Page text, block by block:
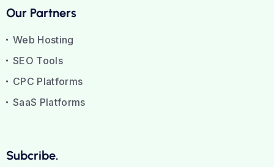
Our Partners
Web Hosting
SEO Tools
CPC Platforms
SaaS Platforms
Subcribe.